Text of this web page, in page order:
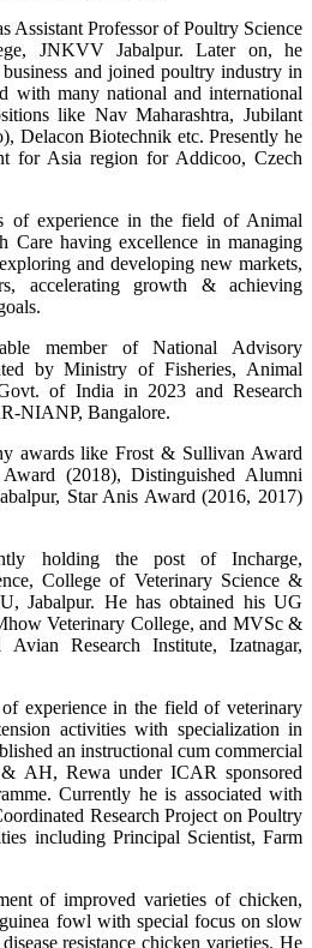
Assistant Professor of Poultry Science
JNKVV Jabalpur. Later on, he
and joined poultry industry in
with many national and international
like Nav Maharashtra, Jubilant
Delacon Biotechnik etc. Presently he
for Asia region for Addicoo, Czech
of experience in the field of Animal
Care having excellence in managing
and developing new markets,
accelerating growth & achieving
member of National Advisory
by Ministry of Fisheries, Animal
of India in 2023 and Research
NIANP, Bangalore.
awards like Frost & Sullivan Award
(2018), Distinguished Alumni
Star Anis Award (2016, 2017)
holding the post of Incharge,
College of Veterinary Science &
Jabalpur. He has obtained his UG
Veterinary College, and MVSc &
Research Institute, Izatnagar,
experience in the field of veterinary
activities with specialization in
an instructional cum commercial
AH, Rewa under ICAR sponsored
Currently he is associated with
Research Project on Poultry
including Principal Scientist, Farm
of improved varieties of chicken,
fowl with special focus on slow
resistance chicken varieties. He